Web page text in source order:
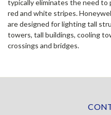
typically eliminates the need
red and white stripes.
are designed for lighting tall
towers, tall buildings, cooling
crossings and bridges.